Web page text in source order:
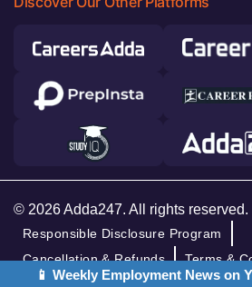
© 2026 Adda247. All rights reserved.
Responsible Disclosure Program
Cancellation & Refunds
Terms &
📱 Weekly Employment News on